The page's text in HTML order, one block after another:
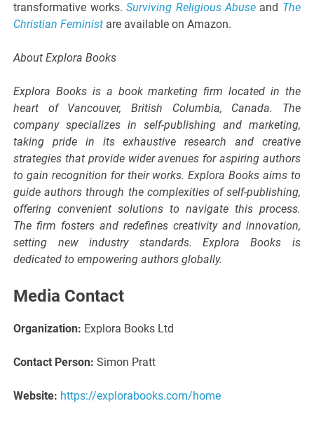
transformative works.Surviving Religious Abuseand The
Christian Feminist are available on Amazon.
About Explora Books
Explora Books is a book marketing firm located in the
heart of Vancouver, British Columbia, Canada. The
company specializes in self-publishing and marketing,
taking pride in its exhaustive research and creative
strategies that provide wider avenues for aspiring authors
to gain recognition for their works. Explora Books aims to
guide authors through the complexities of self-publishing,
offering convenient solutions to navigate this process.
The firm fosters and redefines creativity and innovation,
setting new industry standards. Explora Books is
dedicated to empowering authors globally.
Media Contact
Organization: Explora Books Ltd
Contact Person: Simon Pratt
Website: https://explorabooks.com/home